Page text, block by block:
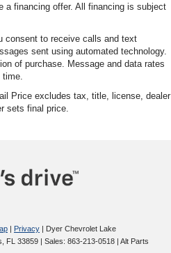
a financing offer. All financing is subject
consent to receive calls and text
sent using automated technology.
of purchase. Message and data rates
Price excludes tax, title, license, dealer
sets final price.
Privacy | Dyer Chevrolet Lake
FL 33859 | Sales: 863-213-0518
Alt Parts